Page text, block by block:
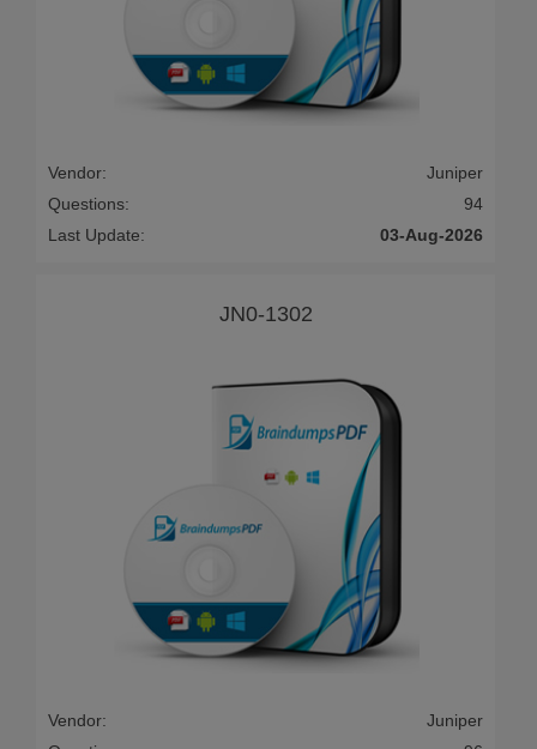
Vendor:
Juniper
Questions:
94
Last Update:
03-Aug-2026
JN0-1302
Vendor:
Juniper